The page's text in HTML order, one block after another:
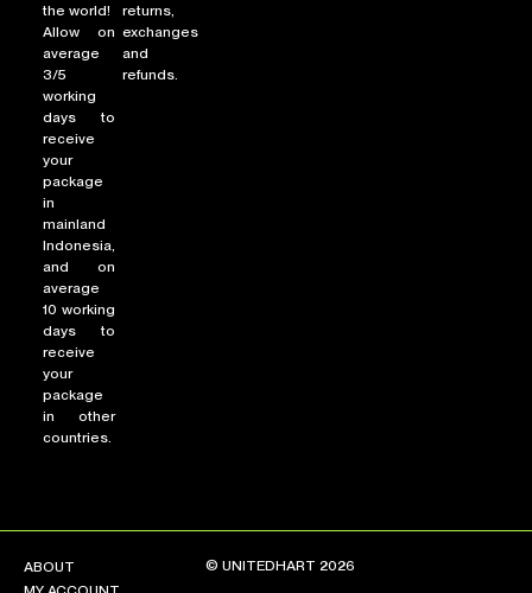
the world!
Allow on
average
3/5
working
days to
receive
your
package
in
mainland
Indonesia,
and on
average
10 working
days to
receive
your
package
in other
countries.
returns,
exchanges
and
refunds.
ABOUT
© UNITEDHART 2026